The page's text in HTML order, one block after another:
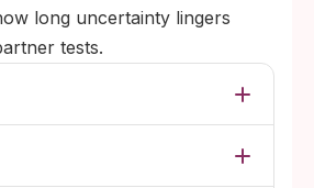
long uncertainty lingers
tests.